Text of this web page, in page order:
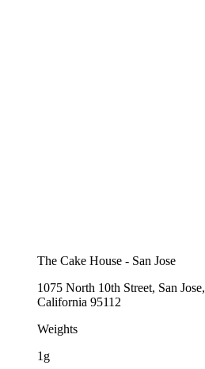
The Cake House - San Jose
1075 North 10th Street, San Jose,
California 95112
Weights
1g